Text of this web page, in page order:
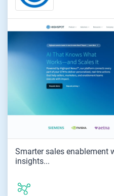
Smarter sales enablement
insights...